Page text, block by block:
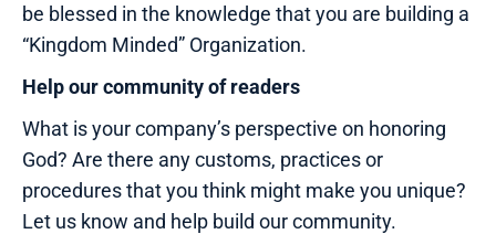
be blessed in the knowledge that you are building a
“Kingdom Minded” Organization.
Help our community of readers
What is your company’s perspective on honoring
God? Are there any customs, practices or
procedures that you think might make you unique?
Let us know and help build our community.